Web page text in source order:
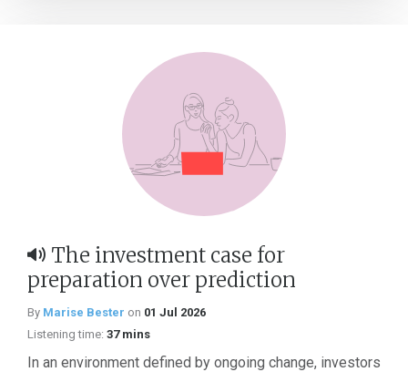
The investment case for
preparation over prediction
By Marise Bester on 01 Jul 2026
Listening time: 37 mins
In an environment defined by ongoing change, investors